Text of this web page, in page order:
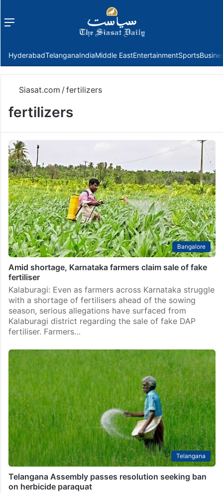
Menu
HyderabadTelanganaIndiaMiddle EastEntertainmentSports
Siasat.com /fertilizers
fertilizers
Bangalore
Amid shortage, Karnataka farmers claim sale of fake
fertiliser
Kalaburagi: Even as farmers across Karnataka struggle
with a shortage of fertilisers ahead of the sowing
season, serious allegations have surfaced from
Kalaburagi district regarding the sale of fake DAP
fertiliser. Farmers…
Telangana
Telangana Assembly passes resolution seeking ban
on herbicide paraquat